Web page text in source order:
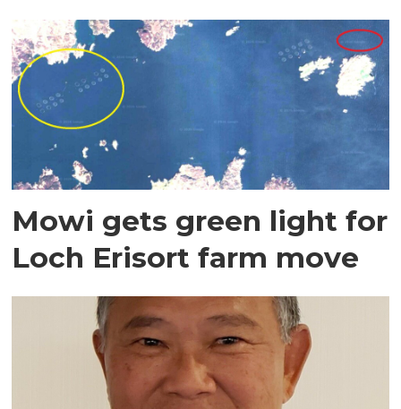
Mowi gets green light for
Loch Erisort farm move